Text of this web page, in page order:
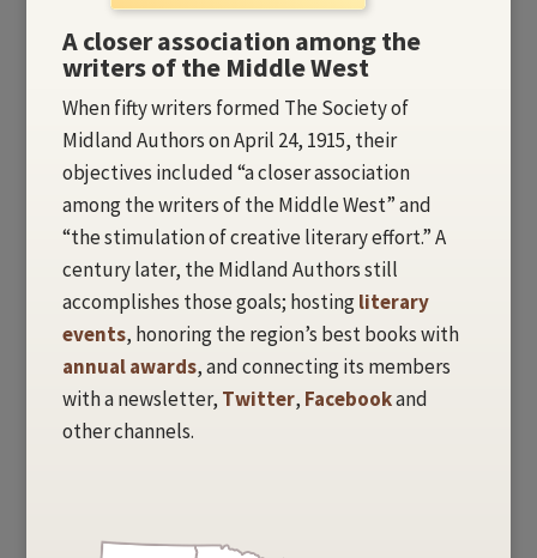
A closer association among the
writers of the Middle West
When fifty writers formed The Society of
Midland Authors on April 24, 1915, their
objectives included “a closer association
among the writers of the Middle West” and
“the stimulation of creative literary effort.” A
century later, the Midland Authors still
accomplishes those goals; hostingliterary
events, honoring the region’s best books with
annual awards, and connecting its members
with a newsletter, Twitter, Facebookand
other channels.